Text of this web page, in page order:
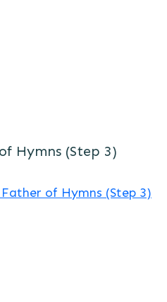
Hymns (Step 3)
of Hymns (Step 3)